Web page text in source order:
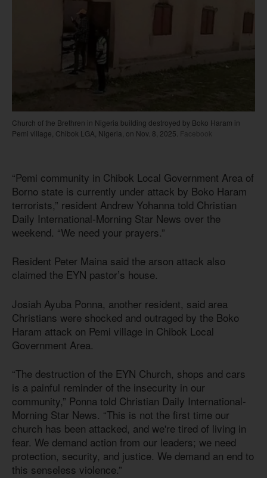
Church of the Brethren in Nigeria building destroyed by Boko Haram in
Pemi village, Chibok LGA, Nigeria, on Nov. 8, 2025. Facebook
“Pemi community in Chibok Local Government Area of
Borno state is currently under attack by Boko Haram
terrorists,” resident Andrew Yohanna told Christian
Daily International-Morning Star News over the
weekend. “We need your prayers.”
Resident Peter Maina said the arson attack also
claimed the EYN pastor’s house.
Josiah Ayuba Ponna, another resident, said area
Christians were shocked and outraged by the Boko
Haram attack on Pemi village in Chibok Local
Government Area.
“The destruction of the EYN Church, shops and cars
is a painful reminder of the insecurity in our
community,” Ponna told Christian Daily International-
Morning Star News. “This is not the first time our
church has been attacked, and we're tired of living in
fear. We demand action from our leaders; we need
protection, security, and justice. We demand an end to
this senseless violence.”